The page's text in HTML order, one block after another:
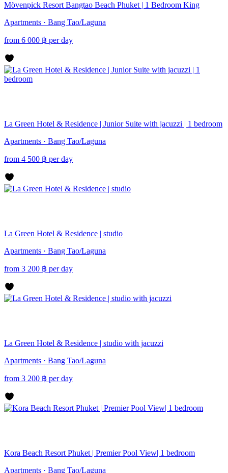
Mövenpick Resort Bangtao Beach Phuket | 1 Bedroom King
Apartments · Bang Tao/Laguna
from 6 000 ฿ per day
La Green Hotel & Residence | Junior Suite with jacuzzi | 1 bedroom
Apartments · Bang Tao/Laguna
from 4 500 ฿ per day
La Green Hotel & Residence | studio
Apartments · Bang Tao/Laguna
from 3 200 ฿ per day
La Green Hotel & Residence | studio with jacuzzi
Apartments · Bang Tao/Laguna
from 3 200 ฿ per day
Kora Beach Resort Phuket | Premier Pool View| 1 bedroom
Apartments · Bang Tao/Laguna